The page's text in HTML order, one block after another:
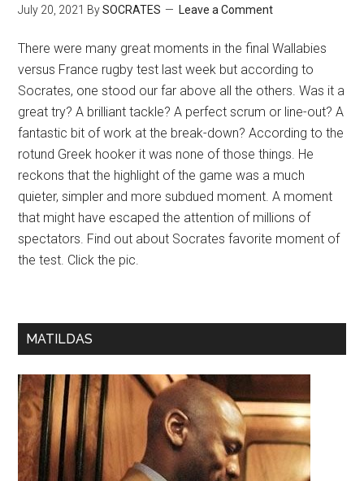
July 20, 2021 BySOCRATES Leave a Comment
There were many great moments in the final Wallabies
versus France rugby test last week but according to
Socrates, one stood our far above all the others. Was it a
great try? A brilliant tackle? A perfect scrum or line-out? A
fantastic bit of work at the break-down? According to the
rotund Greek hooker it was none of those things. He
reckons that the highlight of the game was a much
quieter, simpler and more subdued moment. A moment
that might have escaped the attention of millions of
spectators. Find out about Socrates favorite moment of
the test. Click the pic.
MATILDAS